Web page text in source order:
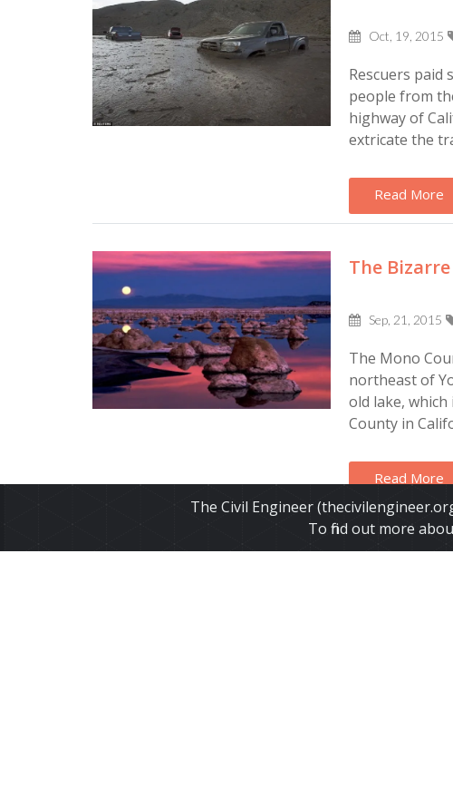
Oct, 19, 2015
Rescuers
people from
highway of
extricate the
Read More
The
Sep, 21, 2015
The Mono
northeast of
old lake, which
County in
Read More
The Civil Engineer
To find out more